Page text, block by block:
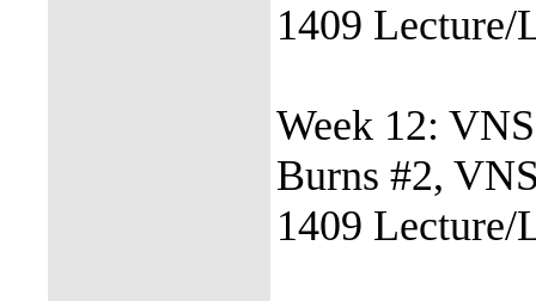
1409 Lecture/
Week 12:
Burns #2,
1409 Lecture/